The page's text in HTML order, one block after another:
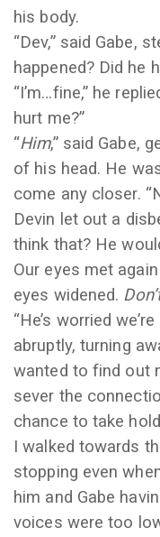
his body.
“Dev,” said Gabe,
happened? Did he
“I’m…fine,” he
hurt me?”
“Him,” said Gabe,
of his head. He
come any closer.
Devin let out a
think that? He
Our eyes met
eyes widened.
“He’s worried
abruptly, turning
wanted to find out
sever the
chance to take
I walked towards
stopping even
him and Gabe
voices were too